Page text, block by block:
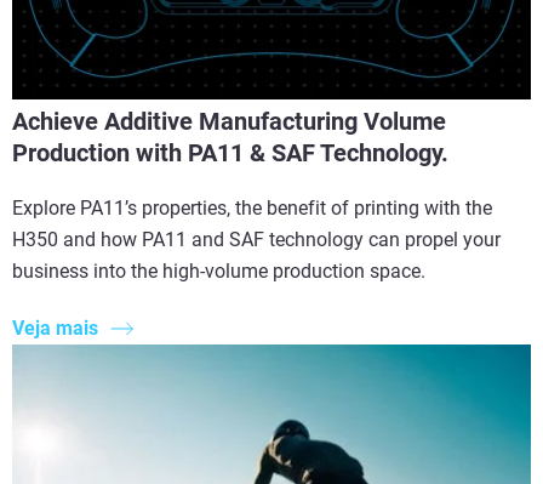
Achieve Additive Manufacturing Volume
Production with PA11 & SAF Technology.
Explore PA11’s properties, the benefit of printing with the
H350 and how PA11 and SAF technology can propel your
business into the high-volume production space.
Veja mais